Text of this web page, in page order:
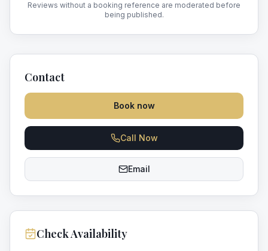
Reviews without a booking reference are moderated before
being published.
Contact
Book now
Call Now
Email
Check Availability